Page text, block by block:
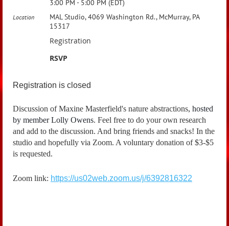
3:00 PM - 5:00 PM (EDT)
Location
MAL Studio, 4069 Washington Rd., McMurray, PA
15317
Registration
RSVP
Registration is closed
Discussion of Maxine Masterfield's nature abstractions, hosted
by member Lolly Owens. Feel free to do your own research
and add to the discussion. And bring friends and snacks! In the
studio and hopefully via Zoom. A voluntary donation of $3-$5
is requested.
Zoom link: https://us02web.zoom.us/j/6392816322